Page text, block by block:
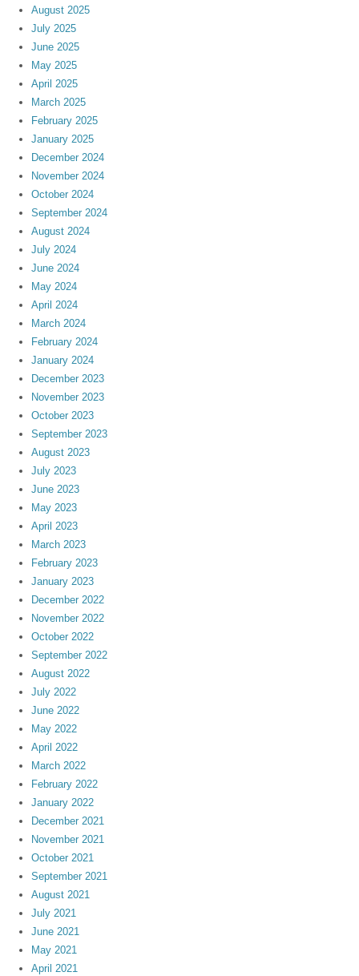
August 2025
July 2025
June 2025
May 2025
April 2025
March 2025
February 2025
January 2025
December 2024
November 2024
October 2024
September 2024
August 2024
July 2024
June 2024
May 2024
April 2024
March 2024
February 2024
January 2024
December 2023
November 2023
October 2023
September 2023
August 2023
July 2023
June 2023
May 2023
April 2023
March 2023
February 2023
January 2023
December 2022
November 2022
October 2022
September 2022
August 2022
July 2022
June 2022
May 2022
April 2022
March 2022
February 2022
January 2022
December 2021
November 2021
October 2021
September 2021
August 2021
July 2021
June 2021
May 2021
April 2021